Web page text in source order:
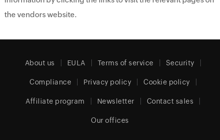
the vendors website.
About us EULA Terms of service Security
Compliance Privacy policy Cookie policy
Affiliate program Newsletter Contact sales
Our offices